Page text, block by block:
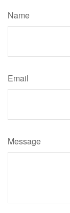
Name
Email
Message